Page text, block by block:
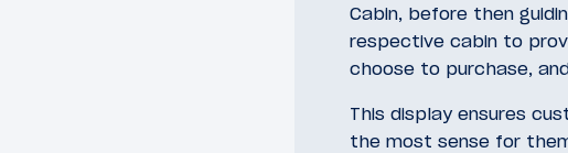
Cabin, before then
respective cabin to
choose to purchase,
This display ensures
the most sense for